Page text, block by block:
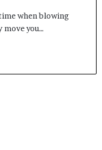
when blowing
move you…